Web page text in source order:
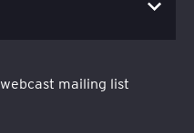
mailing list